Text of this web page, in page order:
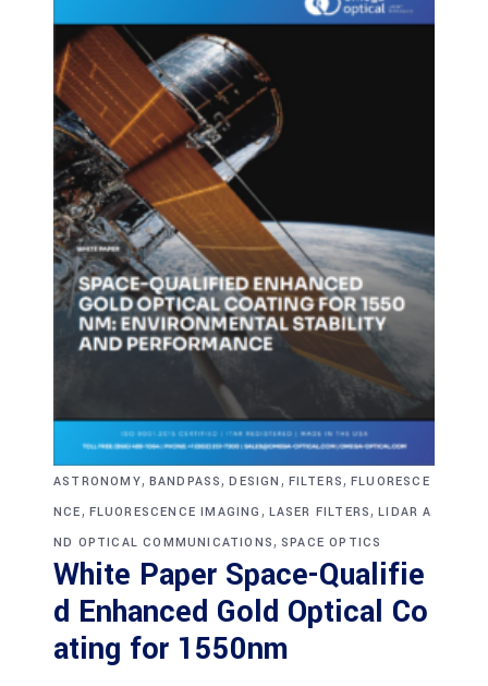
ASTRONOMY, BANDPASS,DESIGN , FILTERS,FLUORESCE
NCE, FLUORESCENCE IMAGING , LASER FILTERS,LIDAR A
ND OPTICAL COMMUNICATIONS, SPACE OPTICS
White Paper Space-Qualifie
d Enhanced Gold Optical Co
ating for 1550nm